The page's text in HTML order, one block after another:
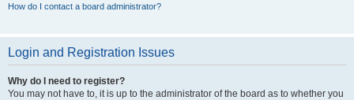
How do I contact a board administrator?
Login and Registration Issues
Why do I need to register?
You may not have to, it is up to the administrator of the board as to whether you